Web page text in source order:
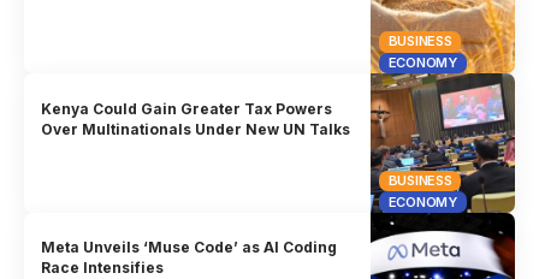
BUSINESS
ECONOMY
BUSINESS
ECONOMY
Kenya Could Gain Greater Tax Powers
Over Multinationals Under New UN Talks
Meta Unveils ‘Muse Code’ as AI Coding
Race Intensifies